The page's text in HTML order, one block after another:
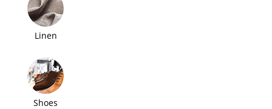
Linen
Shoes